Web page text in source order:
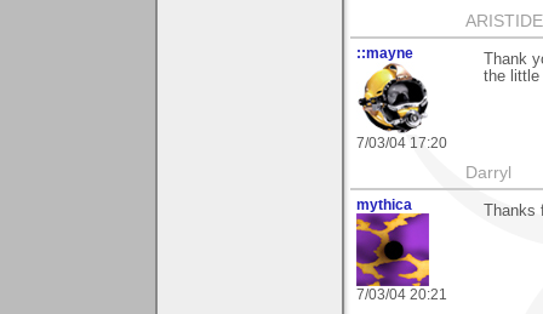
::mayne
7/03/04 17:20
Thank
the little
Darryl
mythica
7/03/04 20:21